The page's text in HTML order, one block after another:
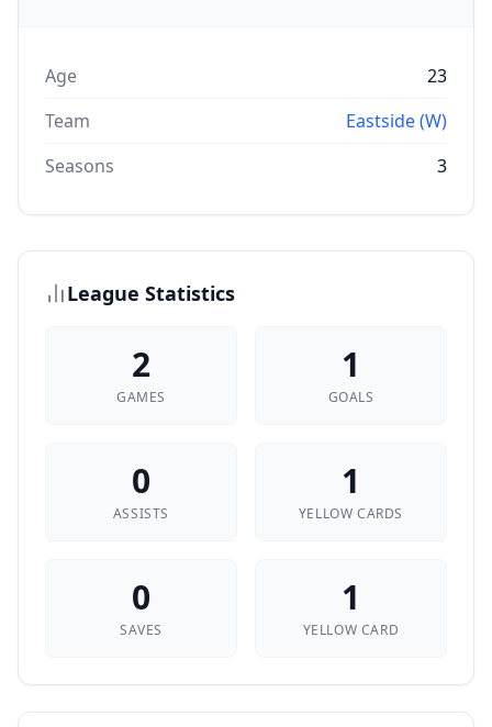
Age
23
Team
Eastside (W)
Seasons
3
League Statistics
2
GAMES
1
GOALS
0
ASSISTS
1
YELLOW CARDS
0
SAVES
1
YELLOW CARD